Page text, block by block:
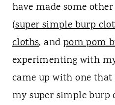
have made some
(super simple burp
cloths, andpom pom
experimenting with
came up with one
my super simple burp